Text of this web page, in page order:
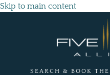
Skip to main content
SEARCH & BOOK THE